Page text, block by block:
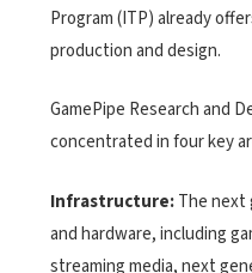
Program (ITP) already
production and design.
GamePipe Research and
concentrated in four key
Infrastructure:The next
and hardware, including
streaming media, next